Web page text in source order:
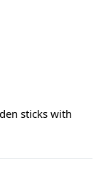
sticks with